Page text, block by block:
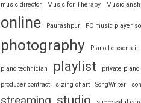
music director Music for Therapy
online Paurashpur PC music player
photography Piano Lessons in
piano technician playlist
private
producer contract
sizing chart SongWriter
studio